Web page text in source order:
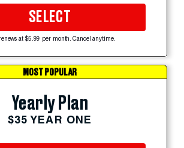
SELECT
at $5.99 per month. Cancel anytime.
MOST POPULAR
Yearly Plan
$35 YEAR ONE